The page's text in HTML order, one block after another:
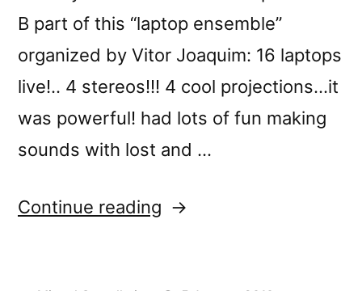
B part of this “laptop ensemble”
organized by Vitor Joaquim: 16 laptops
live!.. 4 stereos!!! 4 cool projections…it
was powerful! had lots of fun making
sounds with lost and …
Continue reading “Pedro